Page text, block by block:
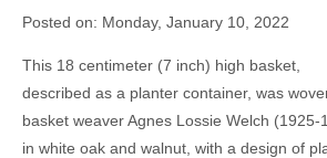
Posted on: Monday, January 10, 2022
This 18 centimeter (7 inch) high basket,
described as a planter container, was
basket weaver Agnes Lossie Welch
in white oak and walnut, with a design of